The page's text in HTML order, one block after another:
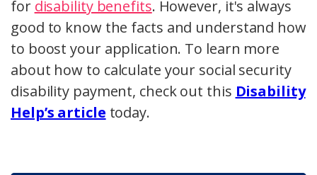
for disability benefits. However, it's always
good to know the facts and understand how
to boost your application. To learn more
about how to calculate your social security
disability payment, check out this Disability
Help’s article today.